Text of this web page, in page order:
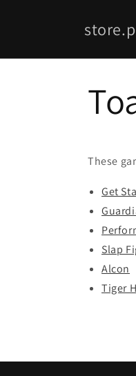
These
Get
Slap
Alcon
Tiger